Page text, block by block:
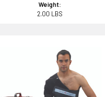
Weight:
2.00 LBS